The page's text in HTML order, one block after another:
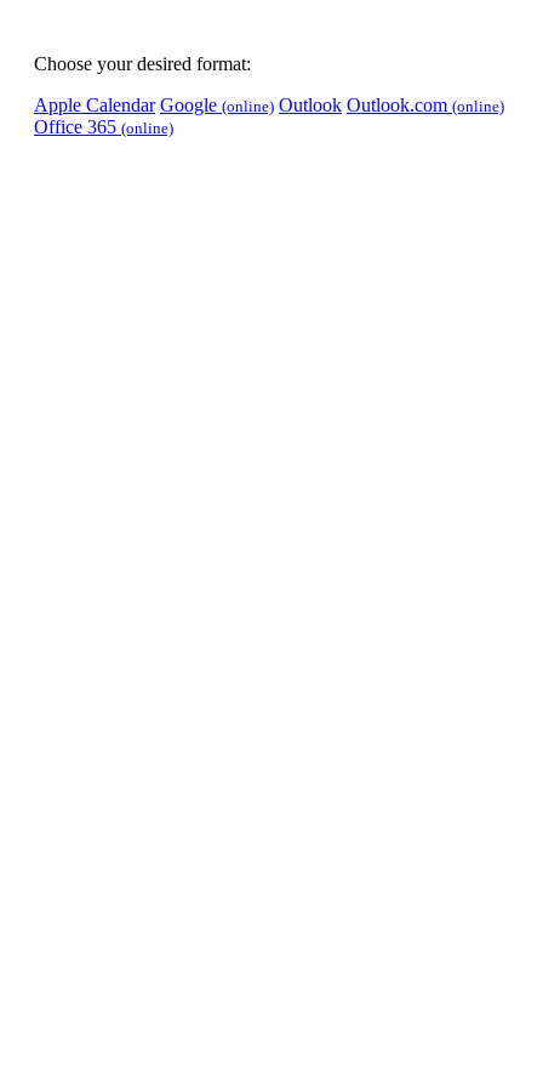
Choose your desired format:
Apple Calendar Google (online) Outlook Outlook.com (online)
Office 365 (online)